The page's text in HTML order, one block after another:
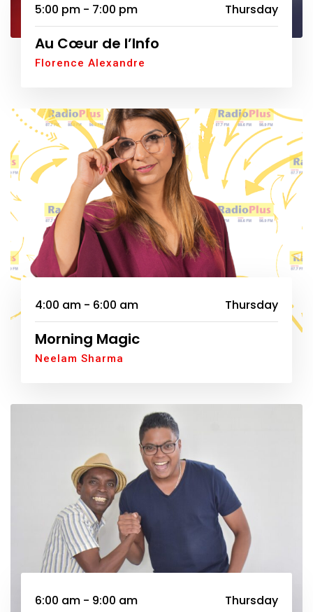
5:00 pm - 7:00 pm Thursday
Au Cœur de l’Info
Florence Alexandre
4:00 am - 6:00 am Thursday
Morning Magic
Neelam Sharma
6:00 am - 9:00 am Thursday